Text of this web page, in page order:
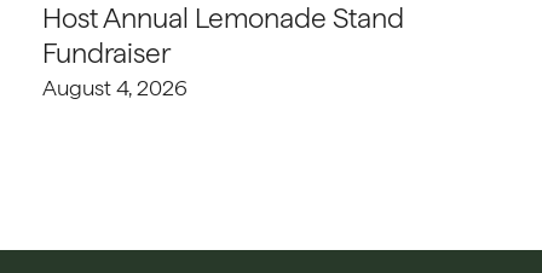
Host Annual Lemonade Stand
Fundraiser
August 4, 2026